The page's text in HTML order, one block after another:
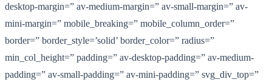
desktop-margin=” av-medium-margin=” av-small-margin=” av-
mini-margin=” mobile_breaking=” mobile_column_order=”
border=” border_style=’solid’ border_color=” radius=”
min_col_height=” padding=” av-desktop-padding=” av-medium-
padding=” av-small-padding=” av-mini-padding=” svg_div_top=”